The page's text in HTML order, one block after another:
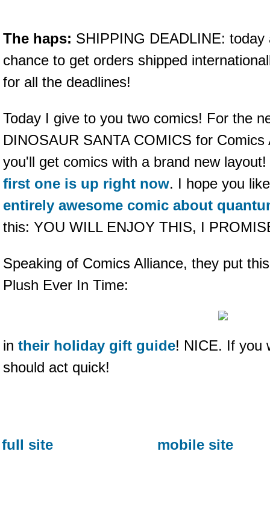
The haps: SHIPPING DEADLINE:
chance to get orders shipped
for all the deadlines!
Today I give to you two comics! For the
DINOSAUR SANTA COMICS for
you'll get comics with a brand new
first one is up right now. I hope you
entirely awesome comic about
this: YOU WILL ENJOY THIS, I
Speaking of Comics Alliance, they put
Plush Ever In Time:
in their holiday gift guide! NICE. If you
should act quick!
full site mobile site